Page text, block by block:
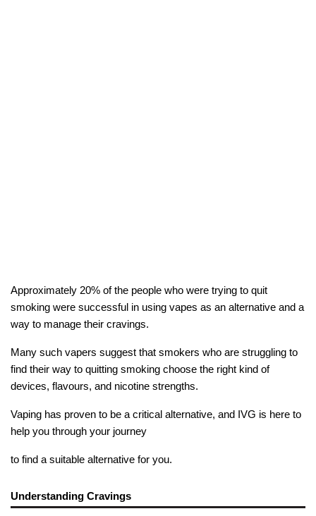
Approximately 20% of the people who were trying to quit
smoking were successful in using vapes as an alternative and a
way to manage their cravings.
Many such vapers suggest that smokers who are struggling to
find their way to quitting smoking choose the right kind of
devices, flavours, and nicotine strengths.
Vaping has proven to be a critical alternative, and IVG is here to
help you through your journey
to find a suitable alternative for you.
Understanding Cravings